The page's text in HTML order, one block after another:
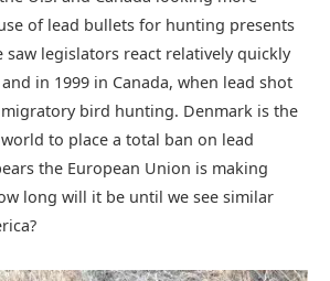
of lead bullets for hunting presents
saw legislators react relatively quickly
in 1999 in Canada, when lead shot
bird hunting. Denmark is the
to place a total ban on lead
the European Union is making
long will it be until we see similar